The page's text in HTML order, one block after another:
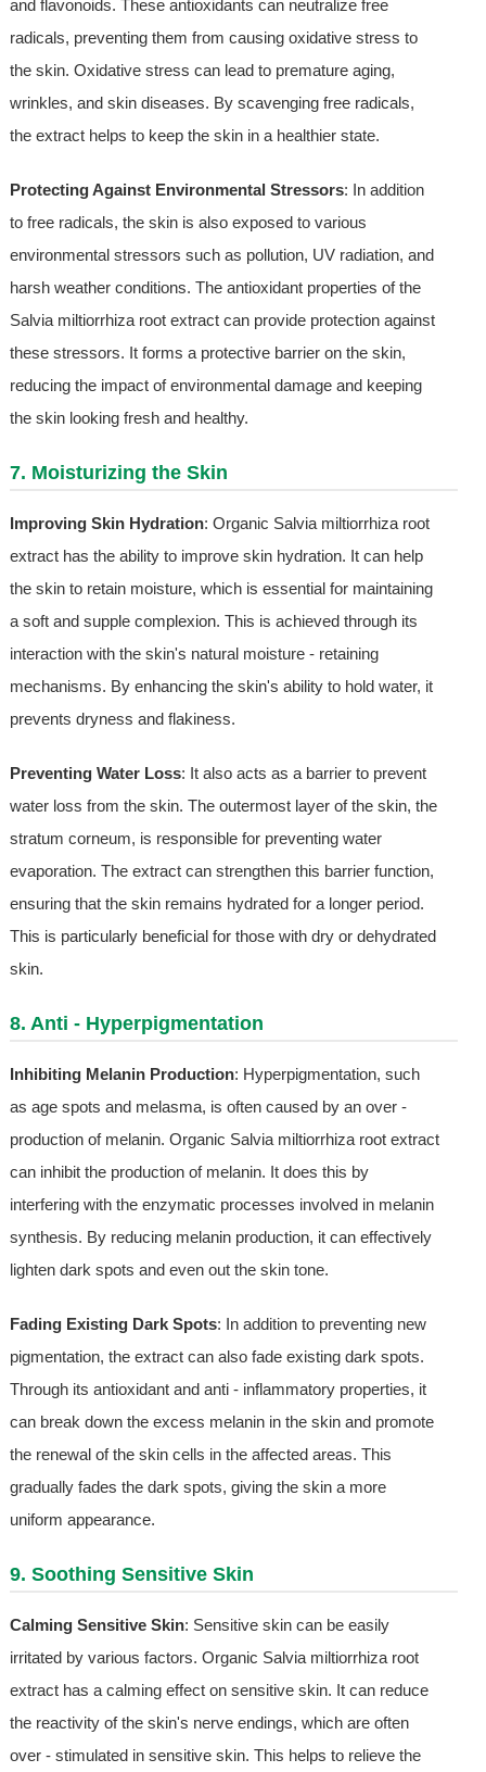
and flavonoids. These antioxidants can neutralize free
radicals, preventing them from causing oxidative stress to
the skin. Oxidative stress can lead to premature aging,
wrinkles, and skin diseases. By scavenging free radicals,
the extract helps to keep the skin in a healthier state.
Protecting Against Environmental Stressors: In addition
to free radicals, the skin is also exposed to various
environmental stressors such as pollution, UV radiation, and
harsh weather conditions. The antioxidant properties of the
Salvia miltiorrhiza root extract can provide protection against
these stressors. It forms a protective barrier on the skin,
reducing the impact of environmental damage and keeping
the skin looking fresh and healthy.
7. Moisturizing the Skin
Improving Skin Hydration: Organic Salvia miltiorrhiza root
extract has the ability to improve skin hydration. It can help
the skin to retain moisture, which is essential for maintaining
a soft and supple complexion. This is achieved through its
interaction with the skin's natural moisture - retaining
mechanisms. By enhancing the skin's ability to hold water, it
prevents dryness and flakiness.
Preventing Water Loss: It also acts as a barrier to prevent
water loss from the skin. The outermost layer of the skin, the
stratum corneum, is responsible for preventing water
evaporation. The extract can strengthen this barrier function,
ensuring that the skin remains hydrated for a longer period.
This is particularly beneficial for those with dry or dehydrated
skin.
8. Anti - Hyperpigmentation
Inhibiting Melanin Production: Hyperpigmentation, such
as age spots and melasma, is often caused by an over -
production of melanin. Organic Salvia miltiorrhiza root extract
can inhibit the production of melanin. It does this by
interfering with the enzymatic processes involved in melanin
synthesis. By reducing melanin production, it can effectively
lighten dark spots and even out the skin tone.
Fading Existing Dark Spots: In addition to preventing new
pigmentation, the extract can also fade existing dark spots.
Through its antioxidant and anti - inflammatory properties, it
can break down the excess melanin in the skin and promote
the renewal of the skin cells in the affected areas. This
gradually fades the dark spots, giving the skin a more
uniform appearance.
9. Soothing Sensitive Skin
Calming Sensitive Skin: Sensitive skin can be easily
irritated by various factors. Organic Salvia miltiorrhiza root
extract has a calming effect on sensitive skin. It can reduce
the reactivity of the skin's nerve endings, which are often
over - stimulated in sensitive skin. This helps to relieve the